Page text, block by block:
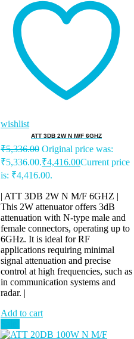
wishlist
ATT 3DB 2W N M/F 6GHZ
₹5,336.00 Original price was:
₹5,336.00.₹4,416.00Current price
is: ₹4,416.00.
| ATT 3DB 2W N M/F 6GHZ |
This 2W attenuator offers 3dB
attenuation with N-type male and
female connectors, operating up to
6GHz. It is ideal for RF
applications requiring minimal
signal attenuation and precise
control at high frequencies, such as
in communication systems and
radar. |
Add to cart